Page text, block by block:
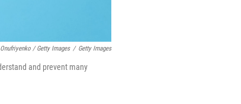
/ Getty Images / Getty Images
and prevent many